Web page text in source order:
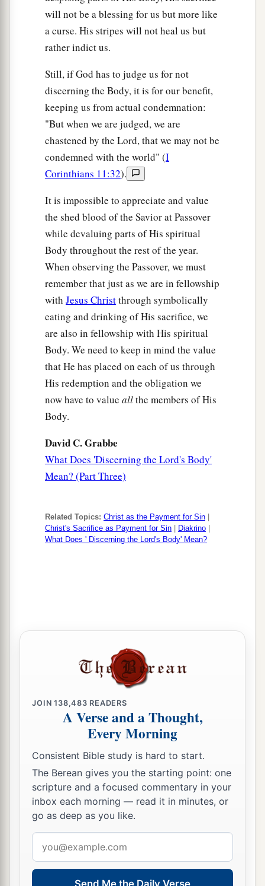
will not be a blessing for us but more like
a curse. His stripes will not heal us but
rather indict us.
Still, if God has to judge us for not
discerning the Body, it is for our benefit,
keeping us from actual condemnation:
"But when we are judged, we are
chastened by the Lord, that we may not be
condemned with the world" (I
Corinthians 11:32).
It is impossible to appreciate and value
the shed blood of the Savior at Passover
while devaluing parts of His spiritual
Body throughout the rest of the year.
When observing the Passover, we must
remember that just as we are in fellowship
with Jesus Christthrough symbolically
eating and drinking of His sacrifice, we
are also in fellowship with His spiritual
Body. We need to keep in mind the value
that He has placed on each of us through
His redemption and the obligation we
now have to value allthe members of His
Body.
David C. Grabbe
What Does 'Discerning the Lord's Body'
Mean? (Part Three)
Related Topics: Christ as the Payment for Sin
Christ's Sacrifice as Payment for Sin
Diakrino
What Does ' Discerning the Lord's Body' Mean?
JOIN138,483 READERS
A Verse and a Thought,
Every Morning
Consistent Bible study is hard to start.
The Berean gives you the starting point: one
scripture and a focused commentary in your
inbox each morning — read it in minutes, or
go as deep as you like.
address
Send Me the Daily Verse